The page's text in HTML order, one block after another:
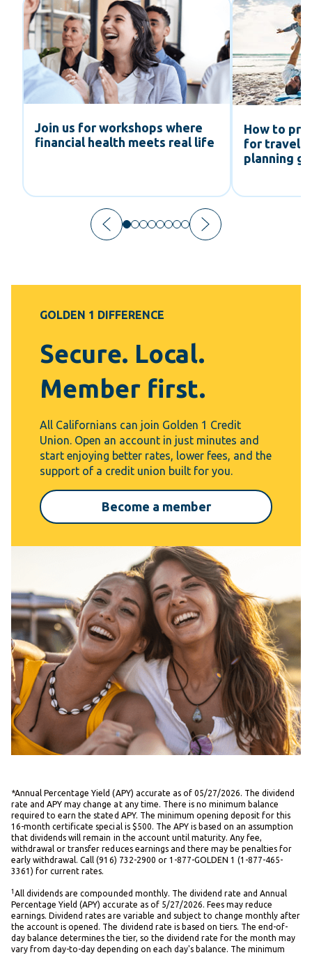
Join us for workshops where
financial health meets real life
How to
for travel:
planning
GOLDEN 1 DIFFERENCE
Secure. Local.
Member first.
All Californians can join Golden 1 Credit
Union. Open an account in just minutes and
start enjoying better rates, lower fees, and the
support of a credit union built for you.
Become a member
*Annual Percentage Yield (APY) accurate as of 05/27/2026. The dividend
rate and APY may change at any time. There is no minimum balance
required to earn the stated APY. The minimum opening deposit for this
16-month certificate special is $500. The APY is based on an assumption
that dividends will remain in the account until maturity. Any fee,
withdrawal or transfer reduces earnings and there may be penalties for
early withdrawal. Call (916) 732-2900 or 1-877-GOLDEN 1 (1-877-465-
3361) for current rates.
1 All dividends are compounded monthly. The dividend rate and Annual
Percentage Yield (APY) accurate as of 5/27/2026. Fees may reduce
earnings. Dividend rates are variable and subject to change monthly after
the account is opened. The dividend rate is based on tiers. The end-of-
day balance determines the tier, so the dividend rate for the month may
vary from day-to-day depending on each day's balance. The minimum